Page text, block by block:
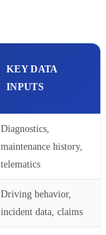
KEY DATA
INPUTS
Diagnostics,
maintenance history,
telematics
Driving behavior,
incident data, claims